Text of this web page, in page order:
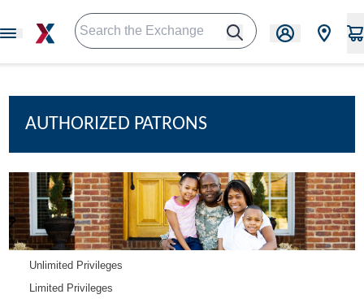
AUTHORIZED PATRONS
Unlimited Privileges
Limited Privileges